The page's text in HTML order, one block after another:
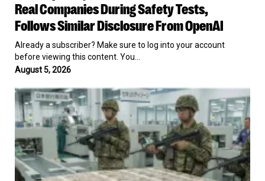
Its
AI
Models
Three
Real
Companies
During
Safety
Tests,
Follows
Disclosure
From
OpenAI
Real Companies During Safety Tests,
Follows Similar Disclosure From OpenAI
Already a subscriber? Make sure to log into your account
before viewing this content. You…
August 5, 2026
US
Joins
Japan
To
Prop
Up
The
Yen